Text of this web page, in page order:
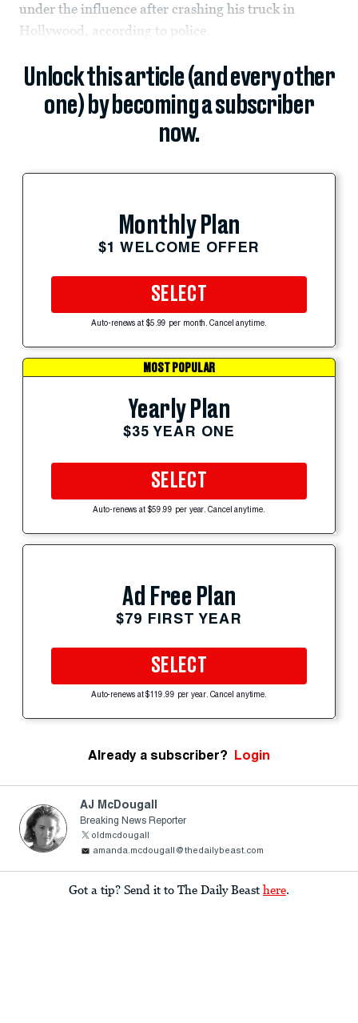
under the influence after crashing his truck in
Hollywood, according to police.
Unlock this article (and every other
one) by becoming a subscriber
now.
Monthly Plan
$1 WELCOME OFFER
SELECT
Auto-renews at $5.99 per month. Cancel anytime.
MOST POPULAR
Yearly Plan
$35 YEAR ONE
SELECT
Auto-renews at $59.99 per year. Cancel anytime.
Ad Free Plan
$79 FIRST YEAR
SELECT
Auto-renews at $119.99 per year. Cancel anytime.
Already a subscriber? Login
AJ McDougall
Breaking News Reporter
oldmcdougall
amanda.mcdougall@thedailybeast.com
Got a tip? Send it to The Daily Beast here.